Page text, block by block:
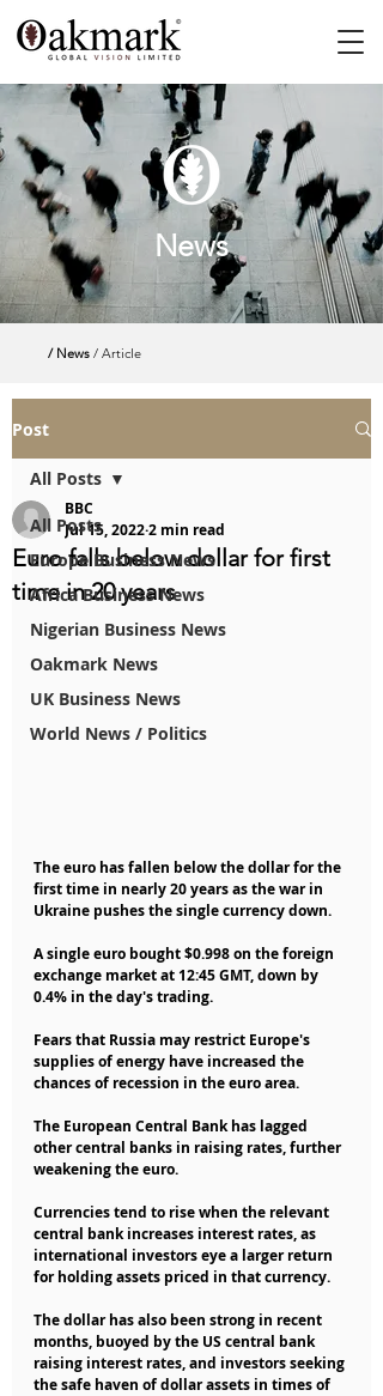
News
/ News / Article
Post
All Posts
Europe Business News
Africa Business News
Nigerian Business News
Oakmark News
UK Business News
World News / Politics
All Posts
Euro falls below dollar for first
time in 20 years
BBC
Jul 15, 20222 min read
The euro has fallen below the dollar for the
first time in nearly 20 years as the war in
Ukraine pushes the single currency down.
A single euro bought $0.998 on the foreign
exchange market at 12:45 GMT, down by
0.4% in the day's trading.
Fears that Russia may restrict Europe's
supplies of energy have increased the
chances of recession in the euro area.
The European Central Bank has lagged
other central banks in raising rates, further
weakening the euro.
Currencies tend to rise when the relevant
central bank increases interest rates, as
international investors eye a larger return
for holding assets priced in that currency.
The dollar has also been strong in recent
months, buoyed by the US central bank
raising interest rates, and investors seeking
the safe haven of dollar assets in times of